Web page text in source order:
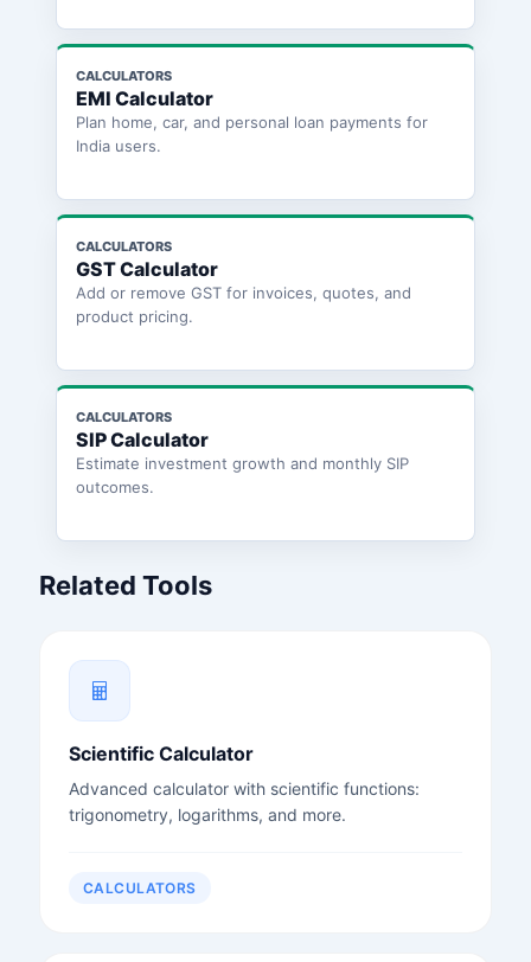
CALCULATORS
EMI Calculator
Plan home, car, and personal loan payments for
India users.
CALCULATORS
GST Calculator
Add or remove GST for invoices, quotes, and
product pricing.
CALCULATORS
SIP Calculator
Estimate investment growth and monthly SIP
outcomes.
Related Tools
Scientific Calculator
Advanced calculator with scientific functions:
trigonometry, logarithms, and more.
CALCULATORS